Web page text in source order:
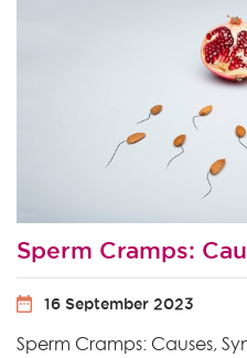
16 September 2023
Sperm Cramps: Causes,